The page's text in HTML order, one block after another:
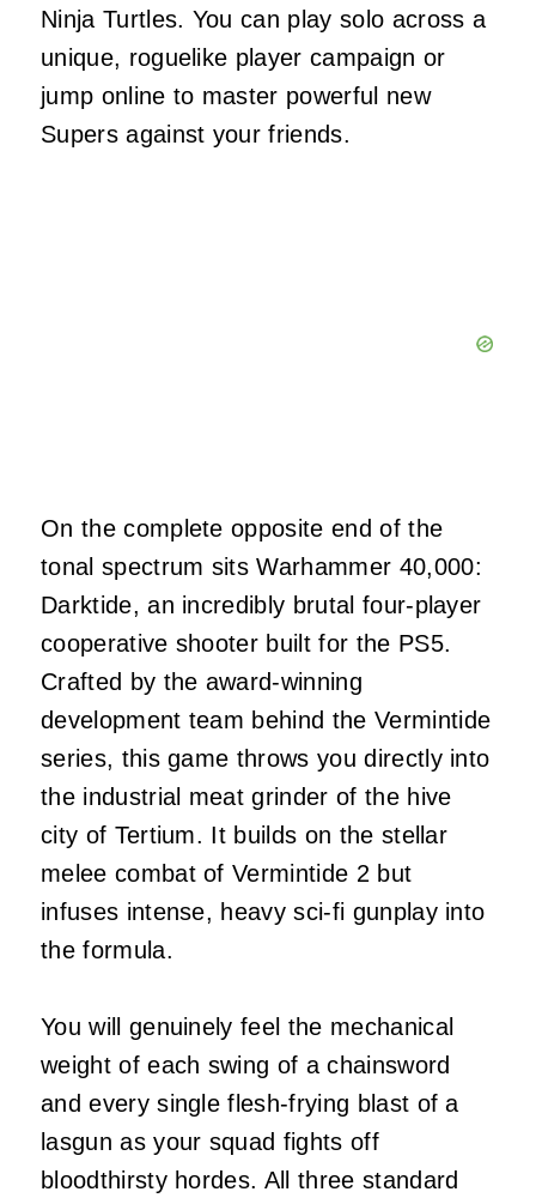
Ninja Turtles. You can play solo across a
unique, roguelike player campaign or
jump online to master powerful new
Supers against your friends.
On the complete opposite end of the
tonal spectrum sits Warhammer 40,000:
Darktide, an incredibly brutal four-player
cooperative shooter built for the PS5.
Crafted by the award-winning
development team behind the Vermintide
series, this game throws you directly into
the industrial meat grinder of the hive
city of Tertium. It builds on the stellar
melee combat of Vermintide 2 but
infuses intense, heavy sci-fi gunplay into
the formula.
You will genuinely feel the mechanical
weight of each swing of a chainsword
and every single flesh-frying blast of a
lasgun as your squad fights off
bloodthirsty hordes. All three standard